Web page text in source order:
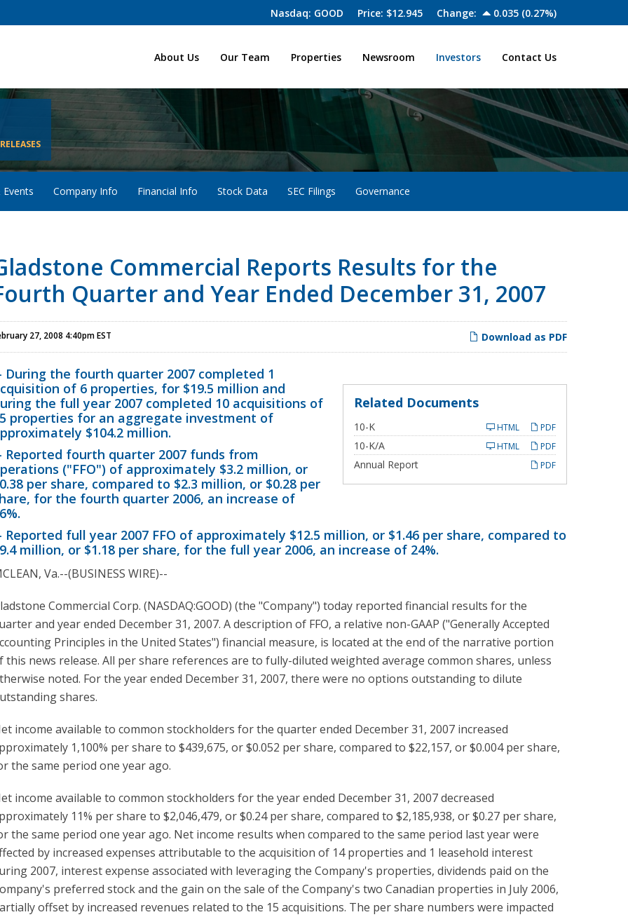
Nasdaq: GOOD Price: $12.945 Change: 0.035 (0.27%)
Home
About Us Our Team Properties Newsroom Investors Contact Us
Company Info Financial Info Stock Data SEC Filings Governance
Commercial Reports Results for the
Quarter and Year Ended December 31, 2007
Download as PDF
27, 2008 4:40pm EST
Related Documents
10-KFiling PDF
HTML
10-K/A PDF
HTML
Annual Report PDF
During the fourth quarter 2007 completed 1
of 6 properties, for $19.5 million and
the full year 2007 completed 10 acquisitions of
properties for an aggregate investment of
$104.2 million.
Reported fourth quarter 2007 funds from
("FFO") of approximately $3.2 million, or
per share, compared to $2.3 million, or $0.28 per
for the fourth quarter 2006, an increase of
Reported full year 2007 FFO of approximately $12.5 million, or $1.46 per share, compared to
million, or $1.18 per share, for the full year 2006, an increase of 24%.
Va.--(BUSINESS WIRE)--
Commercial Corp. (NASDAQ:GOOD) (the "Company") today reported financial results for the
and year ended December 31, 2007. A description of FFO, a relative non-GAAP ("Generally Accepted
Principles in the United States") financial measure, is located at the end of the narrative portion
this news release. All per share references are to fully-diluted weighted average common shares, unless
noted. For the year ended December 31, 2007, there were no options outstanding to dilute
shares.
income available to common stockholders for the quarter ended December 31, 2007 increased
1,100% per share to $439,675, or $0.052 per share, compared to $22,157, or $0.004 per share,
the same period one year ago.
income available to common stockholders for the year ended December 31, 2007 decreased
11% per share to $2,046,479, or $0.24 per share, compared to $2,185,938, or $0.27 per share,
the same period one year ago. Net income results when compared to the same period last year were
by increased expenses attributable to the acquisition of 14 properties and 1 leasehold interest
2007, interest expense associated with leveraging the Company's properties, dividends paid on the
preferred stock and the gain on the sale of the Company's two Canadian properties in July 2006,
offset by increased revenues related to the 15 acquisitions. The per share numbers were impacted